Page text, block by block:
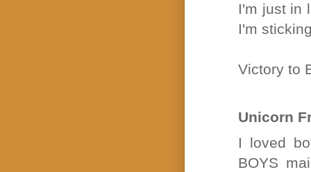
I'm just in
I'm
Victory to
Unicorn
I loved
BOYS